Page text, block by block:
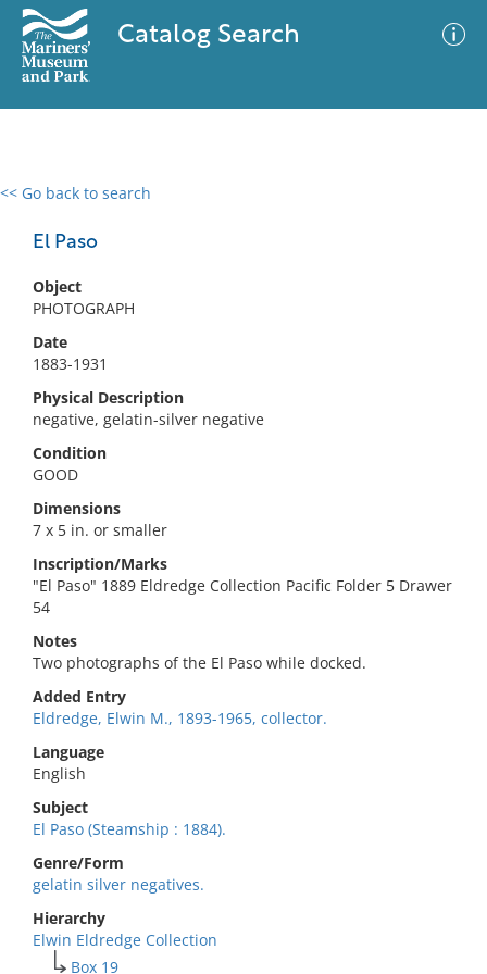
Catalog Search
<< Go back to search
El Paso
Object
PHOTOGRAPH
Date
1883-1931
Physical Description
negative, gelatin-silver negative
Condition
GOOD
Dimensions
7 x 5 in. or smaller
Inscription/Marks
"El Paso" 1889 Eldredge Collection Pacific Folder 5 Drawer
54
Notes
Two photographs of the El Paso while docked.
Added Entry
Eldredge, Elwin M., 1893-1965, collector.
Language
English
Subject
El Paso (Steamship : 1884).
Genre/Form
gelatin silver negatives.
Hierarchy
Elwin Eldredge Collection
Box 19
0 results